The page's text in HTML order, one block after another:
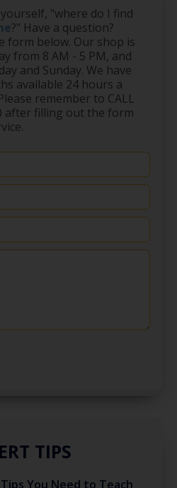
"where do I find
?" Have a question?
form below. Our shop is
from 8 AM - 5 PM, and
and Sunday. We have
available 24 hours a
remember to CALL
after filling out the form
TIPS
You Need to Teach